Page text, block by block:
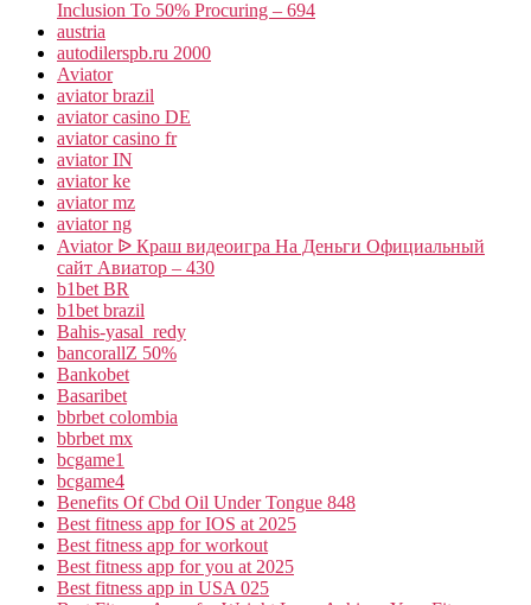
Inclusion To 50% Procuring – 694
austria
autodilerspb.ru 2000
Aviator
aviator brazil
aviator casino DE
aviator casino fr
aviator IN
aviator ke
aviator mz
aviator ng
Aviator ᐉ Краш видеоигра На Деньги Официальный
сайт Авиатор – 430
b1bet BR
b1bet brazil
Bahis-yasal_redy
bancorallZ 50%
Bankobet
Basaribet
bbrbet colombia
bbrbet mx
bcgame1
bcgame4
Benefits Of Cbd Oil Under Tongue 848
Best fitness app for IOS at 2025
Best fitness app for workout
Best fitness app for you at 2025
Best fitness app in USA 025